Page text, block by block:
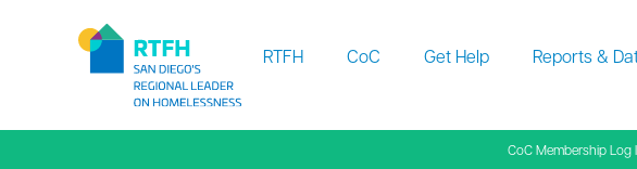
RTFH CoC Get Help Reports &
CoC Membership Log